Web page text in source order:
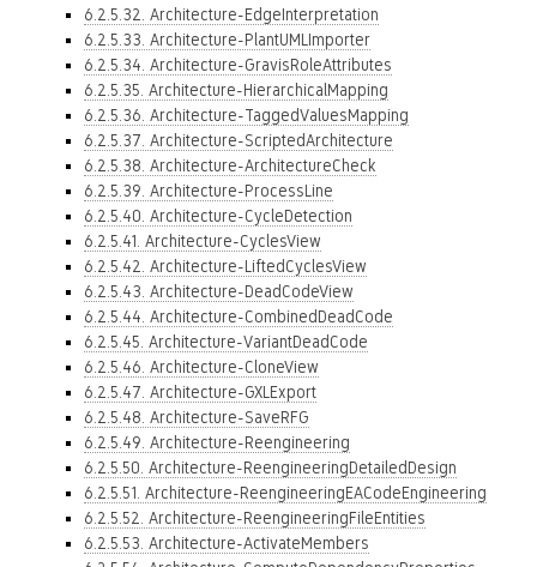
6.2.5.32. Architecture-EdgeInterpretation
6.2.5.33. Architecture-PlantUMLImporter
6.2.5.34. Architecture-GravisRoleAttributes
6.2.5.35. Architecture-HierarchicalMapping
6.2.5.36. Architecture-TaggedValuesMapping
6.2.5.37. Architecture-ScriptedArchitecture
6.2.5.38. Architecture-ArchitectureCheck
6.2.5.39. Architecture-ProcessLine
6.2.5.40. Architecture-CycleDetection
6.2.5.41. Architecture-CyclesView
6.2.5.42. Architecture-LiftedCyclesView
6.2.5.43. Architecture-DeadCodeView
6.2.5.44. Architecture-CombinedDeadCode
6.2.5.45. Architecture-VariantDeadCode
6.2.5.46. Architecture-CloneView
6.2.5.47. Architecture-GXLExport
6.2.5.48. Architecture-SaveRFG
6.2.5.49. Architecture-Reengineering
6.2.5.50. Architecture-ReengineeringDetailedDesign
6.2.5.51. Architecture-ReengineeringEACodeEngineering
6.2.5.52. Architecture-ReengineeringFileEntities
6.2.5.53. Architecture-ActivateMembers